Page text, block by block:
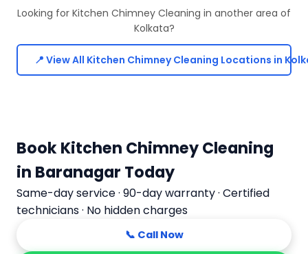
Looking for Kitchen Chimney Cleaning in another area of
Kolkata?
📍 View All Kitchen Chimney Cleaning Locations in
Book Kitchen Chimney Cleaning
in Baranagar Today
Same-day service · 90-day warranty · Certified
technicians · No hidden charges
📞 Call Now